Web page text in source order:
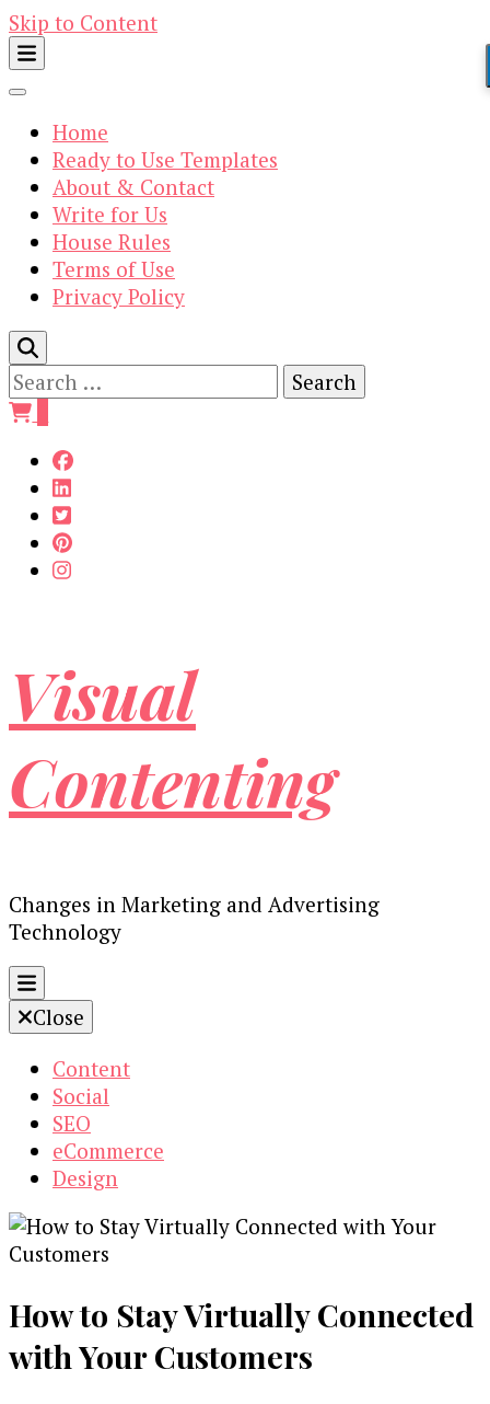
Skip to Content
Home
Ready to Use Templates
About & Contact
Write for Us
House Rules
Terms of Use
Privacy Policy
Search
for:
Visual
Contenting
Changes in Marketing and Advertising
Technology
Close
Content
Social
SEO
eCommerce
Design
How to Stay Virtually Connected
with Your Customers